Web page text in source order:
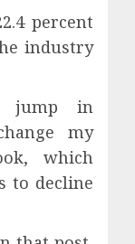
percent
industry
jump in
my
which
to decline